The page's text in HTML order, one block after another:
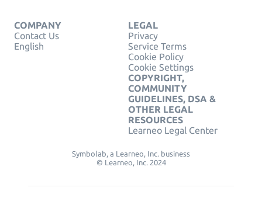
COMPANY
Contact Us
English
LEGAL
Privacy
Service Terms
Cookie Policy
Cookie Settings
COPYRIGHT,
COMMUNITY
GUIDELINES, DSA &
OTHER LEGAL
RESOURCES
Learneo Legal Center
Symbolab, a Learneo, Inc. business
© Learneo, Inc. 2024